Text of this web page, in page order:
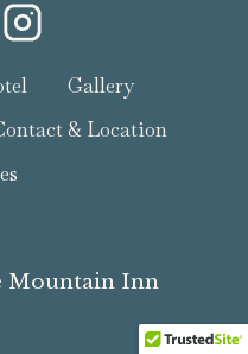
Gallery
& Location
Mountain Inn